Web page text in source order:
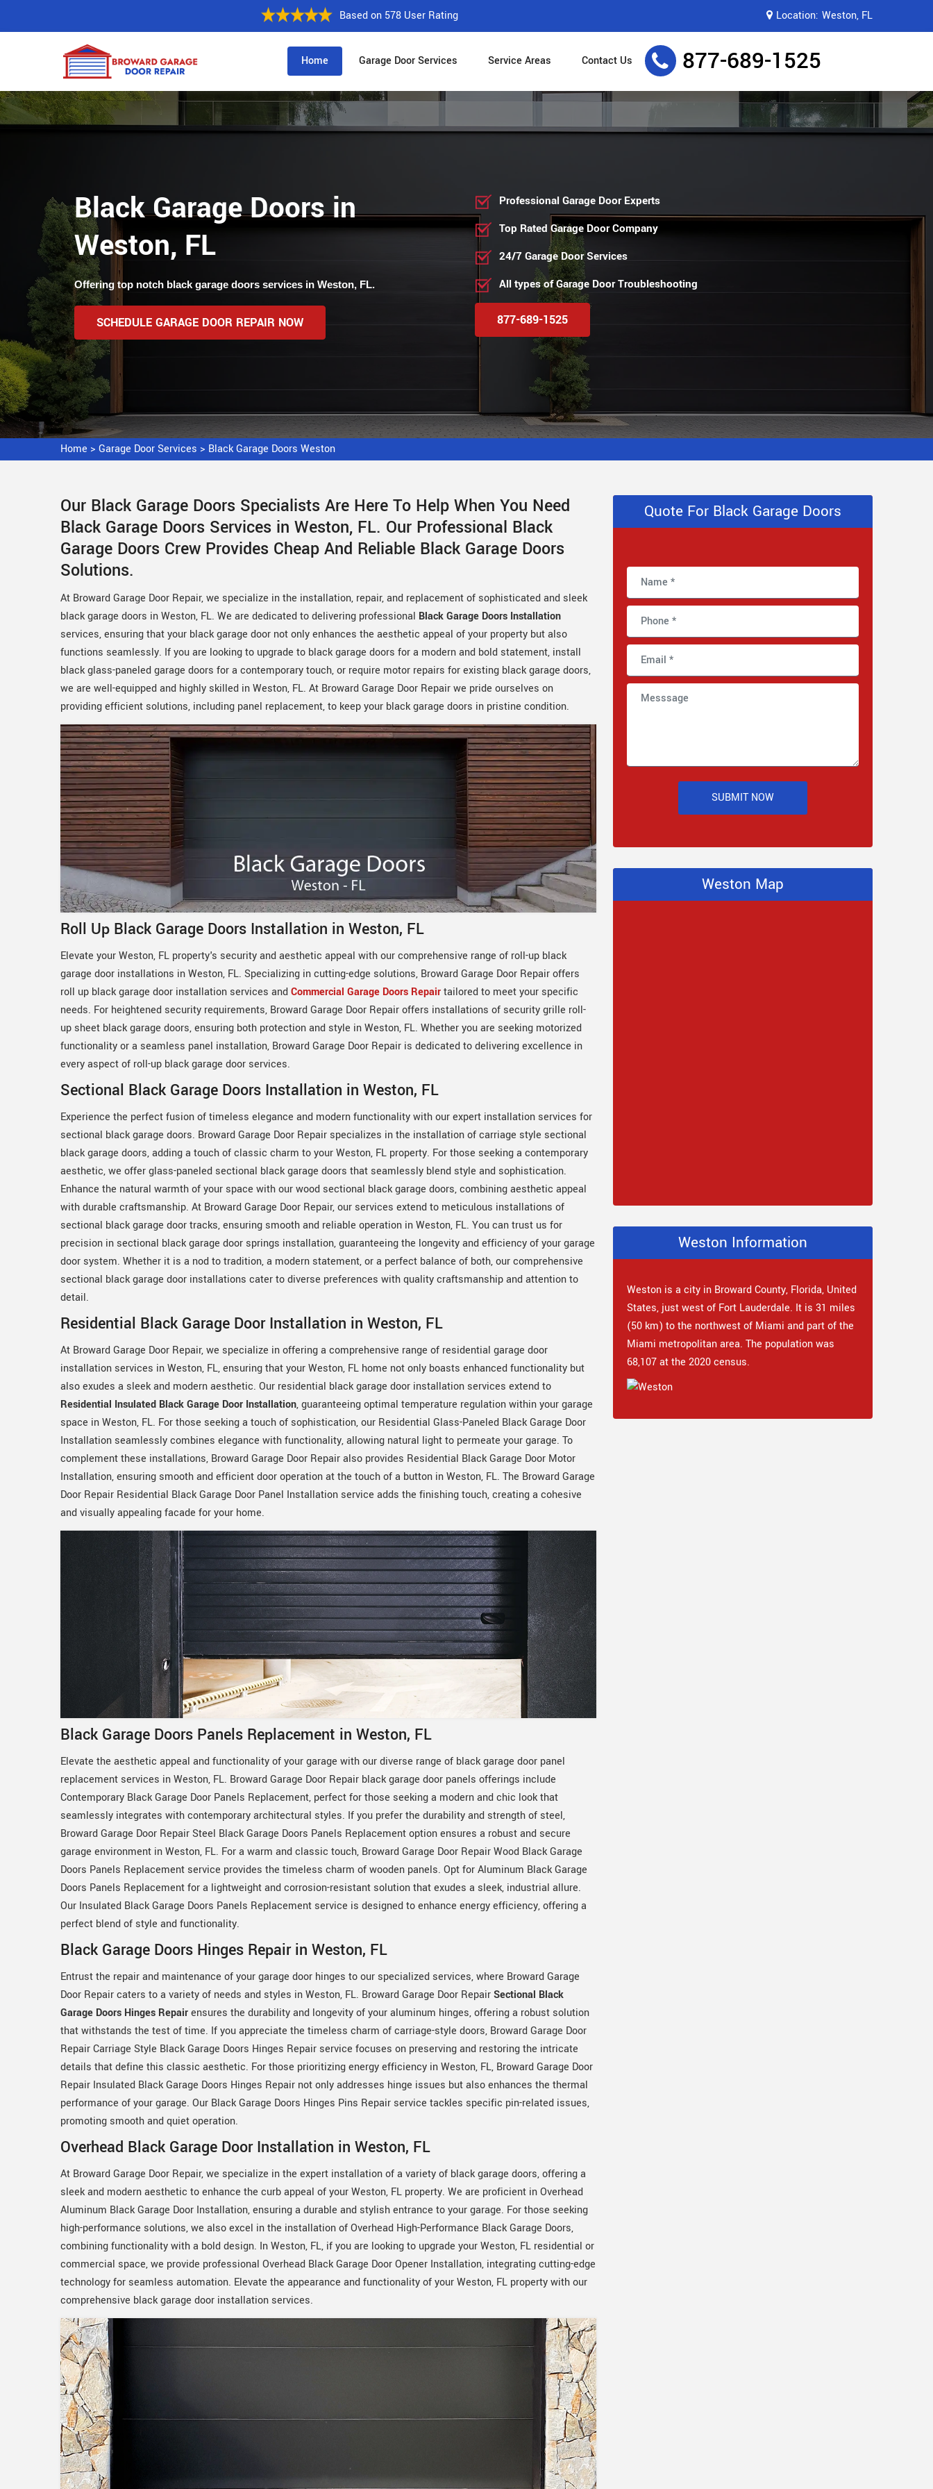
Based on 578 User Rating Location: Weston, FL
Home Garage Door Services Service Areas Contact Us 877-689-1525
Black Garage Doors in
Weston, FL
Offering top notch black garage doors services in Weston, FL.
SCHEDULE GARAGE DOOR REPAIR NOW
Professional Garage Door Experts
Top Rated Garage Door Company
24/7 Garage Door Services
All types of Garage Door Troubleshooting
877-689-1525
Home > Garage Door Services > Black Garage Doors Weston
Our Black Garage Doors Specialists Are Here To Help When You Need
Black Garage Doors Services in Weston, FL. Our Professional Black
Garage Doors Crew Provides Cheap And Reliable Black Garage Doors
Solutions.
At Broward Garage Door Repair, we specialize in the installation, repair, and replacement of sophisticated and sleek
black garage doors in Weston, FL. We are dedicated to delivering professional Black Garage Doors Installation
services, ensuring that your black garage door not only enhances the aesthetic appeal of your property but also
functions seamlessly. If you are looking to upgrade to black garage doors for a modern and bold statement, install
black glass-paneled garage doors for a contemporary touch, or require motor repairs for existing black garage doors,
we are well-equipped and highly skilled in Weston, FL. At Broward Garage Door Repair we pride ourselves on
providing efficient solutions, including panel replacement, to keep your black garage doors in pristine condition.
Roll Up Black Garage Doors Installation in Weston, FL
Elevate your Weston, FL property's security and aesthetic appeal with our comprehensive range of roll-up black
garage door installations in Weston, FL. Specializing in cutting-edge solutions, Broward Garage Door Repair offers
roll up black garage door installation services andCommercial Garage Doors Repairtailored to meet your specific
needs. For heightened security requirements, Broward Garage Door Repair offers installations of security grille roll-
up sheet black garage doors, ensuring both protection and style in Weston, FL. Whether you are seeking motorized
functionality or a seamless panel installation, Broward Garage Door Repair is dedicated to delivering excellence in
every aspect of roll-up black garage door services.
Sectional Black Garage Doors Installation in Weston, FL
Experience the perfect fusion of timeless elegance and modern functionality with our expert installation services for
sectional black garage doors. Broward Garage Door Repair specializes in the installation of carriage style sectional
black garage doors, adding a touch of classic charm to your Weston, FL property. For those seeking a contemporary
aesthetic, we offer glass-paneled sectional black garage doors that seamlessly blend style and sophistication.
Enhance the natural warmth of your space with our wood sectional black garage doors, combining aesthetic appeal
with durable craftsmanship. At Broward Garage Door Repair, our services extend to meticulous installations of
sectional black garage door tracks, ensuring smooth and reliable operation in Weston, FL. You can trust us for
precision in sectional black garage door springs installation, guaranteeing the longevity and efficiency of your garage
door system. Whether it is a nod to tradition, a modern statement, or a perfect balance of both, our comprehensive
sectional black garage door installations cater to diverse preferences with quality craftsmanship and attention to
detail.
Residential Black Garage Door Installation in Weston, FL
At Broward Garage Door Repair, we specialize in offering a comprehensive range of residential garage door
installation services in Weston, FL, ensuring that your Weston, FL home not only boasts enhanced functionality but
also exudes a sleek and modern aesthetic. Our residential black garage door installation services extend to
Residential Insulated Black Garage Door Installation, guaranteeing optimal temperature regulation within your garage
space in Weston, FL. For those seeking a touch of sophistication, our Residential Glass-Paneled Black Garage Door
Installation seamlessly combines elegance with functionality, allowing natural light to permeate your garage. To
complement these installations, Broward Garage Door Repair also provides Residential Black Garage Door Motor
Installation, ensuring smooth and efficient door operation at the touch of a button in Weston, FL. The Broward Garage
Door Repair Residential Black Garage Door Panel Installation service adds the finishing touch, creating a cohesive
and visually appealing facade for your home.
Black Garage Doors Panels Replacement in Weston, FL
Elevate the aesthetic appeal and functionality of your garage with our diverse range of black garage door panel
replacement services in Weston, FL. Broward Garage Door Repair black garage door panels offerings include
Contemporary Black Garage Door Panels Replacement, perfect for those seeking a modern and chic look that
seamlessly integrates with contemporary architectural styles. If you prefer the durability and strength of steel,
Broward Garage Door Repair Steel Black Garage Doors Panels Replacement option ensures a robust and secure
garage environment in Weston, FL. For a warm and classic touch, Broward Garage Door Repair Wood Black Garage
Doors Panels Replacement service provides the timeless charm of wooden panels. Opt for Aluminum Black Garage
Doors Panels Replacement for a lightweight and corrosion-resistant solution that exudes a sleek, industrial allure.
Our Insulated Black Garage Doors Panels Replacement service is designed to enhance energy efficiency, offering a
perfect blend of style and functionality.
Black Garage Doors Hinges Repair in Weston, FL
Entrust the repair and maintenance of your garage door hinges to our specialized services, where Broward Garage
Door Repair caters to a variety of needs and styles in Weston, FL. Broward Garage Door RepairSectional Black
Garage Doors Hinges Repairensures the durability and longevity of your aluminum hinges, offering a robust solution
that withstands the test of time. If you appreciate the timeless charm of carriage-style doors, Broward Garage Door
Repair Carriage Style Black Garage Doors Hinges Repair service focuses on preserving and restoring the intricate
details that define this classic aesthetic. For those prioritizing energy efficiency in Weston, FL, Broward Garage Door
Repair Insulated Black Garage Doors Hinges Repair not only addresses hinge issues but also enhances the thermal
performance of your garage. Our Black Garage Doors Hinges Pins Repair service tackles specific pin-related issues,
promoting smooth and quiet operation.
Overhead Black Garage Door Installation in Weston, FL
At Broward Garage Door Repair, we specialize in the expert installation of a variety of black garage doors, offering a
sleek and modern aesthetic to enhance the curb appeal of your Weston, FL property. We are proficient in Overhead
Aluminum Black Garage Door Installation, ensuring a durable and stylish entrance to your garage. For those seeking
high-performance solutions, we also excel in the installation of Overhead High-Performance Black Garage Doors,
combining functionality with a bold design. In Weston, FL, if you are looking to upgrade your Weston, FL residential or
commercial space, we provide professional Overhead Black Garage Door Opener Installation, integrating cutting-edge
technology for seamless automation. Elevate the appearance and functionality of your Weston, FL property with our
comprehensive black garage door installation services.
Quote For Black Garage Doors
SUBMIT NOW
Weston Map
Weston Information
Weston is a city in Broward County, Florida, United
States, just west of Fort Lauderdale. It is 31 miles
(50 km) to the northwest of Miami and part of the
Miami metropolitan area. The population was
68,107 at the 2020 census.